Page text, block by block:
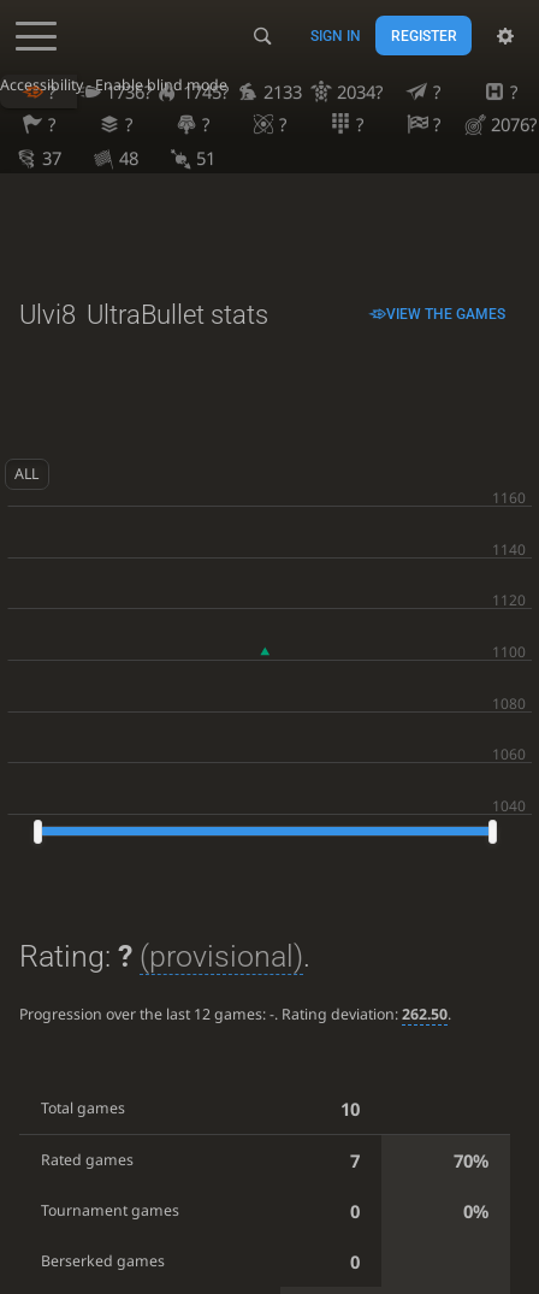
Accessibility - Enable blind mode
SIGN IN REGISTER
? 1736? 1745? 2133 2034? ?
?
?
? ? ? ? ?
2076?
37
48 51
Ulvi8 UltraBullet stats VIEW THE GAMES
ALL
Rating: ? (provisional).
Progression over the last 12 games:-. Rating deviation:262.50.
Total games 10
Rated games 7 70%
Tournament games 0 0%
Berserked games 0